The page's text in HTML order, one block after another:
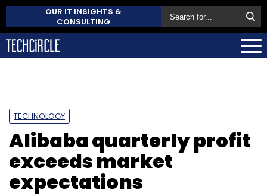
OUR IT INSIGHTS &
CONSULTING
TECHNOLOGY
Alibaba quarterly profit
exceeds market
expectations